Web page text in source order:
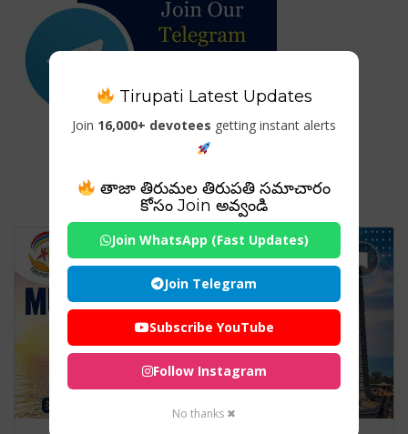
Tirupati Latest Updates
Join 16,000+ devotees getting instant alerts
తాజా తిరుమల తిరుపతి సమాచారం
కోసం Join అవ్వండి
Join WhatsApp (Fast Updates)
Join Telegram
Subscribe YouTube
Follow Instagram
No thanks ✖